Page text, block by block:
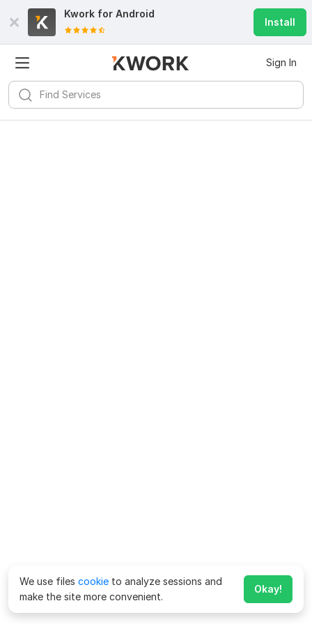
Kwork for Android
Install
Sign In
We use files cookie to analyze sessions and
make the site more convenient.
Okay!